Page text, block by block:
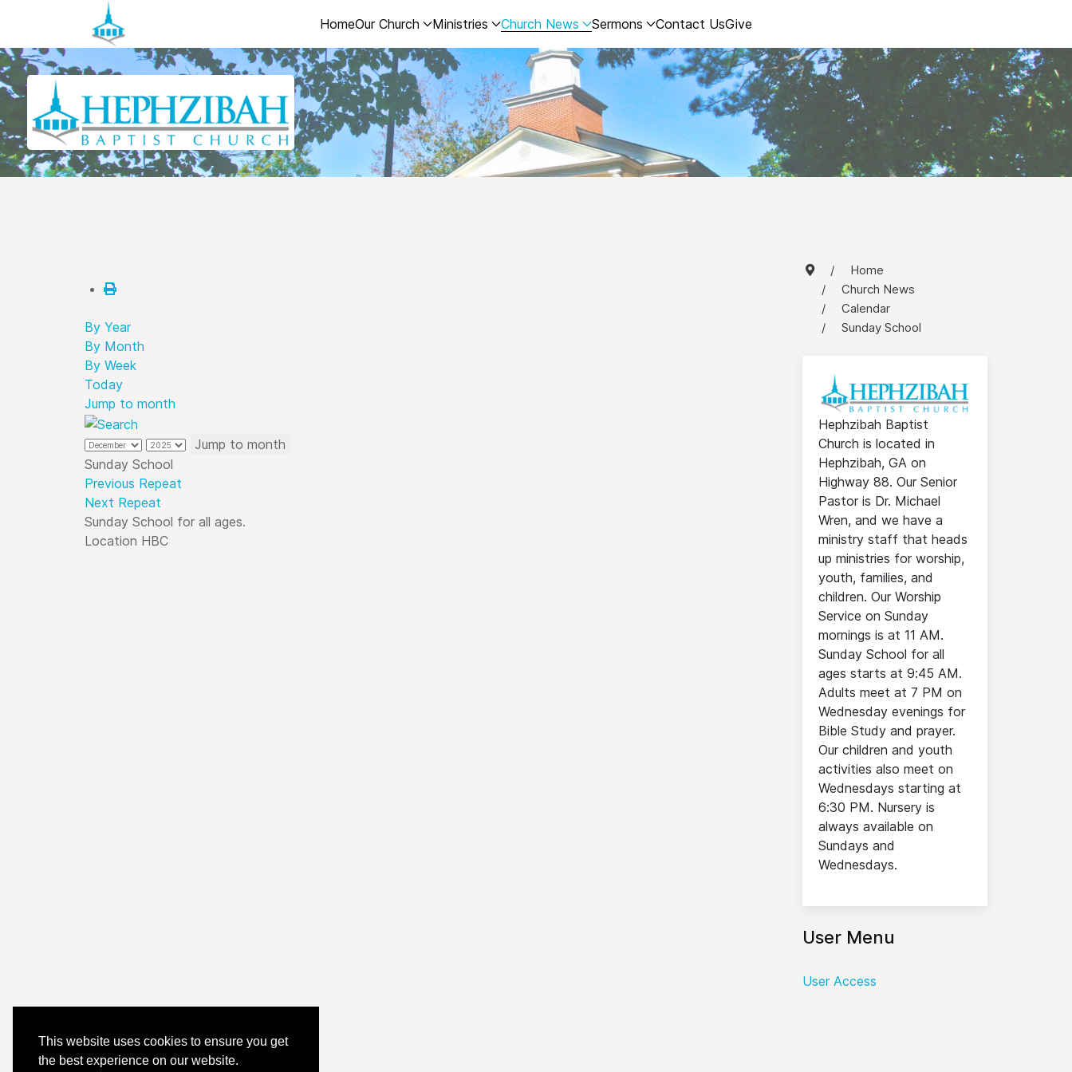
This website uses cookies to ensure you get
the best experience on our website.
HomeOur Church Ministries Church News Sermons Contact UsGive
By Year
By Month
By Week
Today
Jump to month
Jump to month
Sunday School
Previous Repeat
Next Repeat
Sunday School for all ages.
Location HBC
Home
Church News
Calendar
Sunday School
Hephzibah Baptist
Church is located in
Hephzibah, GA on
Highway 88. Our Senior
Pastor is Dr. Michael
Wren, and we have a
ministry staff that heads
up ministries for worship,
youth, families, and
children. Our Worship
Service on Sunday
mornings is at 11 AM.
Sunday School for all
ages starts at 9:45 AM.
Adults meet at 7 PM on
Wednesday evenings for
Bible Study and prayer.
Our children and youth
activities also meet on
Wednesdays starting at
6:30 PM. Nursery is
always available on
Sundays and
Wednesdays.
User Menu
User Access